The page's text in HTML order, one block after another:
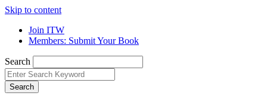
Skip to content
Join ITW
Members: Submit Your Book
Search
Search